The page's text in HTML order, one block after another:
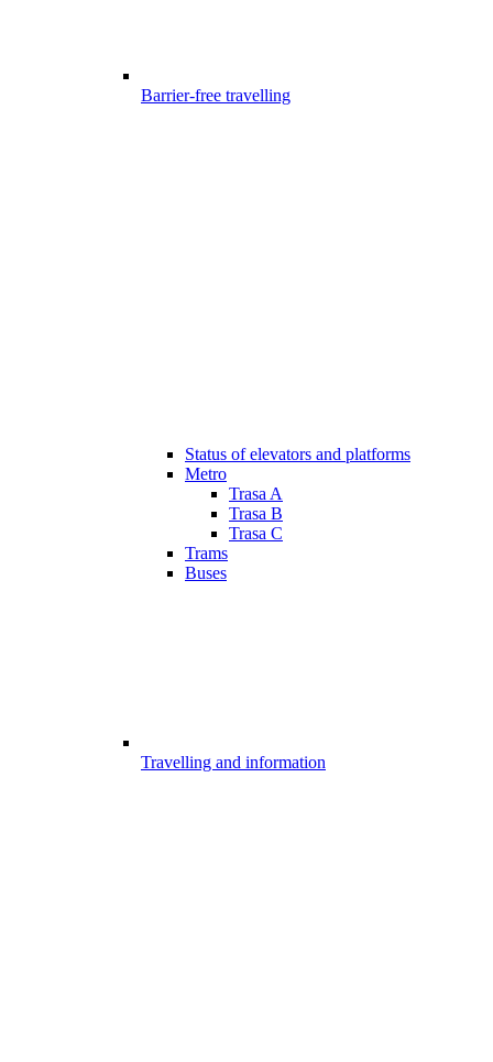
Barrier-free travelling
Status of elevators and platforms
Metro
Trasa A
Trasa B
Trasa C
Trams
Buses
Travelling and information